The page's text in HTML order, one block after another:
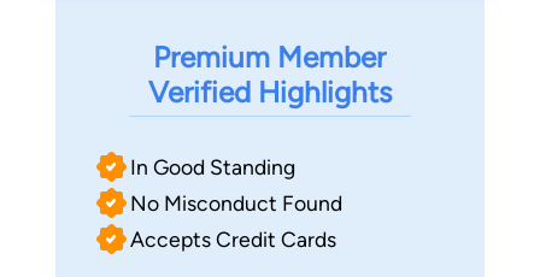
Premium Member
Verified Highlights
In Good Standing
No Misconduct Found
Accepts Credit Cards